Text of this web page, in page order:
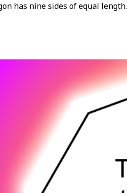
has nine sides of equal length.